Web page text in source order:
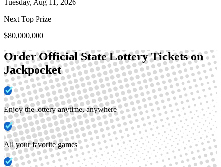
Tuesday, Aug 11, 2026
Next Top Prize
$80,000,000
Order Official State Lottery Tickets on
Jackpocket
Enjoy the lottery anytime, anywhere
All your favorite games